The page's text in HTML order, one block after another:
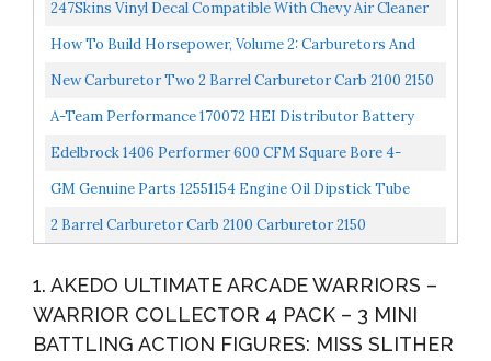
247Skins Vinyl Decal Compatible With Chevy Air Cleaner
Filter 383 Flag
How To Build Horsepower, Volume 2: Carburetors And
Intake Manifolds
New Carburetor Two 2 Barrel Carburetor Carb 2100 2150
For Ford 289 302 351 Cu Jeep Engine With Electric...
A-Team Performance 170072 HEI Distributor Battery
And Tachometer Pigtail Wire Electrical Wiring Harness...
Edelbrock 1406 Performer 600 CFM Square Bore 4-
Barrel Air Valve Secondary Electric Choke Carburetor
GM Genuine Parts 12551154 Engine Oil Dipstick Tube
2 Barrel Carburetor Carb 2100 Carburetor 2150
Engine...
1. AKEDO ULTIMATE ARCADE WARRIORS –
WARRIOR COLLECTOR 4 PACK – 3 MINI
BATTLING ACTION FIGURES: MISS SLITHER